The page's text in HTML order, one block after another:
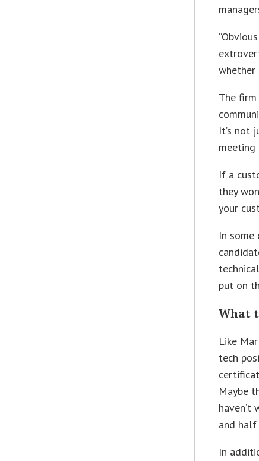
whether
The
It’s not
meeting
If a
they
your
In some
put on
What
Like
tech
Maybe
haven’t
and half
In